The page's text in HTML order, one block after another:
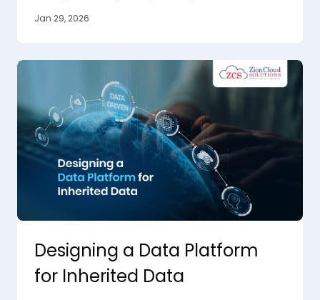
Jan 29, 2026
Designing a Data Platform
for Inherited Data